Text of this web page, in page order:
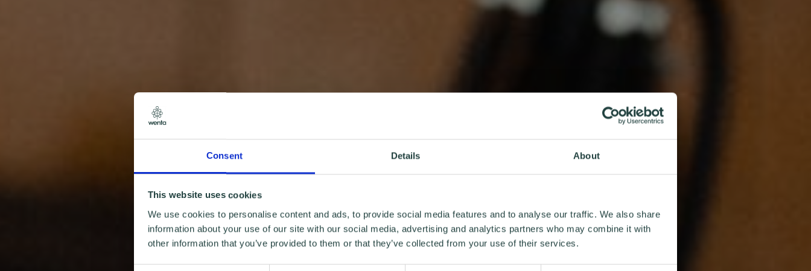
Consent Details About
This website uses cookies
We use cookies to personalise content and ads, to provide social media features and to analyse our traffic. We also share
information about your use of our site with our social media, advertising and analytics partners who may combine it with
other information that you’ve provided to them or that they’ve collected from your use of their services.